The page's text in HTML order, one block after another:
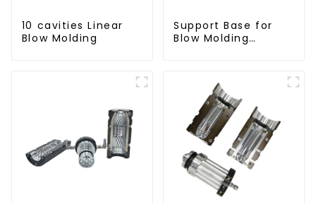
10 cavities Linear
Blow Molding
Support Base for
Blow Molding